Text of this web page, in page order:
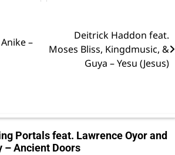
–
Deitrick Haddon feat.
Moses Bliss, Kingdmusic, &
Guya – Yesu (Jesus)
Portals feat. Lawrence Oyor and
– Ancient Doors